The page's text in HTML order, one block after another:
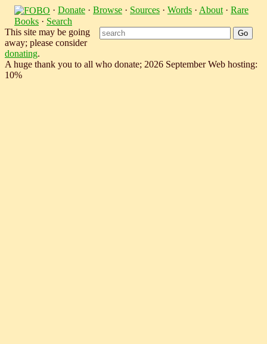
· Donate · Browse · Sources · Words · About · Rare
Books · Search
This site may be going
away; please consider
donating.
A huge thank you to all who donate; 2026 September Web hosting:
10%